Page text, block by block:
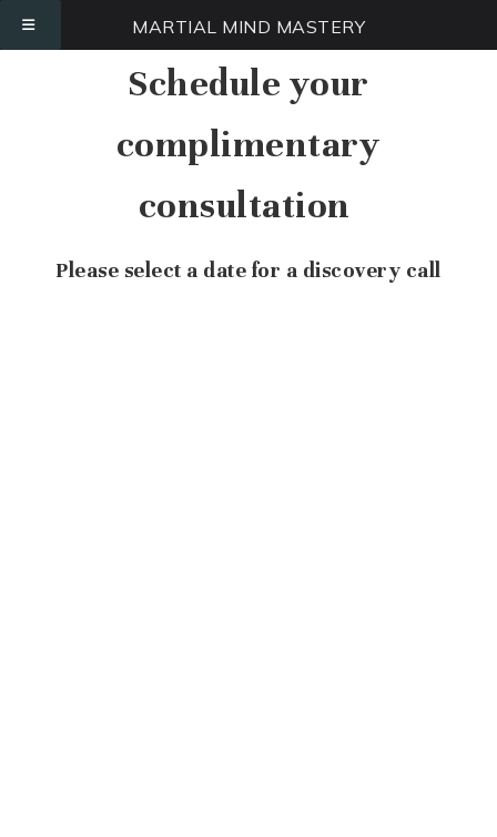
MARTIAL MIND MASTERY
Schedule your
complimentary
consultation
Please select a date for a discovery call